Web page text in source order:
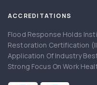
ACCREDITATIONS
Flood Response Holds
Restoration Certification
Application Of Industry
Strong Focus On Work